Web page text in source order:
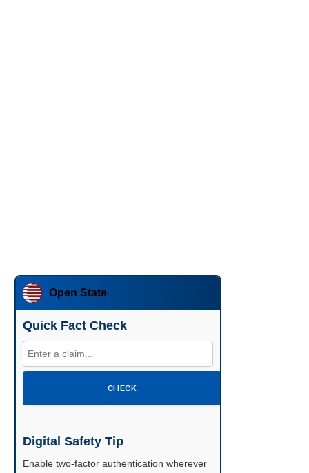
Open State
Quick Fact Check
CHECK
Digital Safety Tip
Enable two-factor authentication wherever